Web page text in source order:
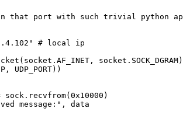
that port with such trivial python
# local ip
socket.SOCK_DGRAM)
UDP_PORT))
sock.recvfrom(0x10000)
message:", data